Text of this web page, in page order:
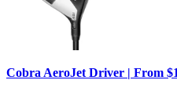
Cobra AeroJet Driver | From